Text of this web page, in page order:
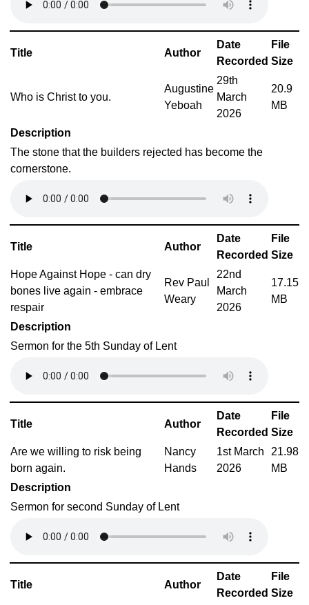
Title Author
Date
Recorded
File
Size
Who is Christ to you.
Augustine
Yeboah
29th
March
2026
20.9
MB
Description
The stone that the builders rejected has become the
cornerstone.
Title Author
Date
Recorded
File
Size
Hope Against Hope - can dry
bones live again - embrace
respair
Rev Paul
Weary
22nd
March
2026
17.15
MB
Description
Sermon for the 5th Sunday of Lent
Title Author
Date
Recorded
File
Size
Are we willing to risk being
born again.
Nancy
Hands
1st March
2026
21.98
MB
Description
Sermon for second Sunday of Lent
Title Author
Date
Recorded
File
Size